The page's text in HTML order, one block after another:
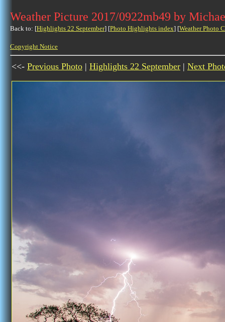
Weather Picture 2017/0922mb49 by
Back to: [Highlights 22 September] [Photo Highlights index] [Weather Photo
Copyright Notice
<<- Previous Photo | Highlights 22 September | Next